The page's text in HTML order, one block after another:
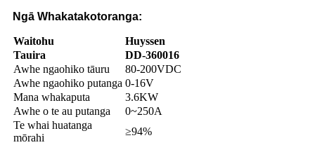
Ngā Whakatakotoranga:
Waitohu
Huyssen
Tauira
DD-360016
Awhe ngaohiko tāuru
80-200VDC
Awhe ngaohiko putanga 0-16V
Mana whakaputa
3.6KW
Awhe o te au putanga
0~250A
Te whai huatanga
mōrahi
≥94%